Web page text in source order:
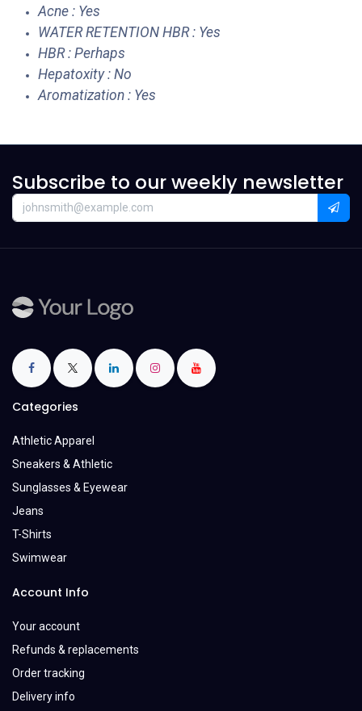
Acne : Yes
WATER RETENTION HBR : Yes
HBR : Perhaps
Hepatoxity : No
Aromatization : Yes
Subscribe to our weekly newsletter
Categories
Athletic Apparel
Sneakers & Athletic
Sunglasses & Eyewear
Jeans
T-Shirts
Swimwear
Account Info
Your account
Refunds & replacements
Order tracking
Delivery info